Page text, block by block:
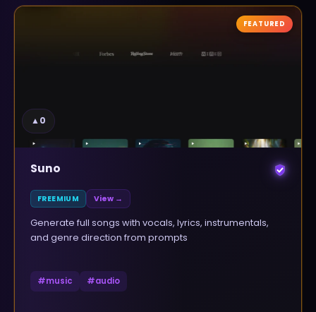
▲0
FEATURED
Suno
FREEMIUM View →
Generate full songs with vocals, lyrics, instrumentals,
and genre direction from prompts
#music #audio